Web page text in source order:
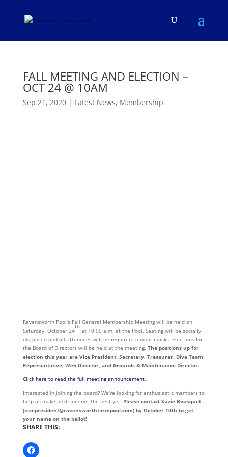
FALL MEETING AND ELECTION –
OCT 24 @ 10AM
Sep 21, 2020| Latest News, Membership
Ravensworth Pool’s Fall General Membership Meeting will be held on
Saturday, October 24
th
at 10:00 a.m. at the Pool. Seating will be socially
distanced and all attendees will be required to wear masks. Elections for
the Board of Directors will be held at the meeting. The positions up for
election this year are Vice President, Secretary, Treasurer, Dive Team
Representative, Web Director, and Grounds & Maintenance Director.
Click here to read the full meeting announcement.
Interested in joining the board? We’re looking for enthusiastic members to
help us make next summer the best yet! Please contact Suzie Bousquet
(vicepresident@ravensworthfarmpool.com) by October 10th to get
your name on the ballot!
SHARE THIS: